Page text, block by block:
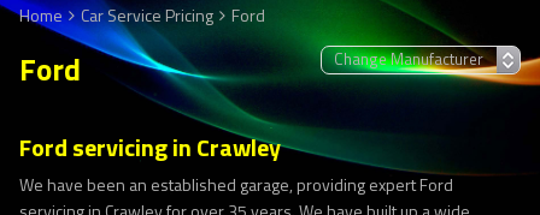
Home Car Service Pricing Ford
Ford
Ford servicing in Crawley
We have been an established garage, providing expert Ford